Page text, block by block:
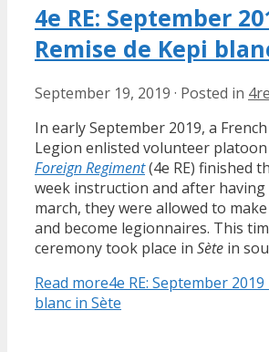
4e RE: September
Remise de Kepi
September 19, 2019 · Posted in 4re
In early September 2019, a
Legion enlisted volunteer
Foreign Regiment(4e RE) finished
week instruction and after having
march, they were allowed to
and become legionnaires. This
ceremony took place in Sète in
Read more4e RE: September
blanc in Sète